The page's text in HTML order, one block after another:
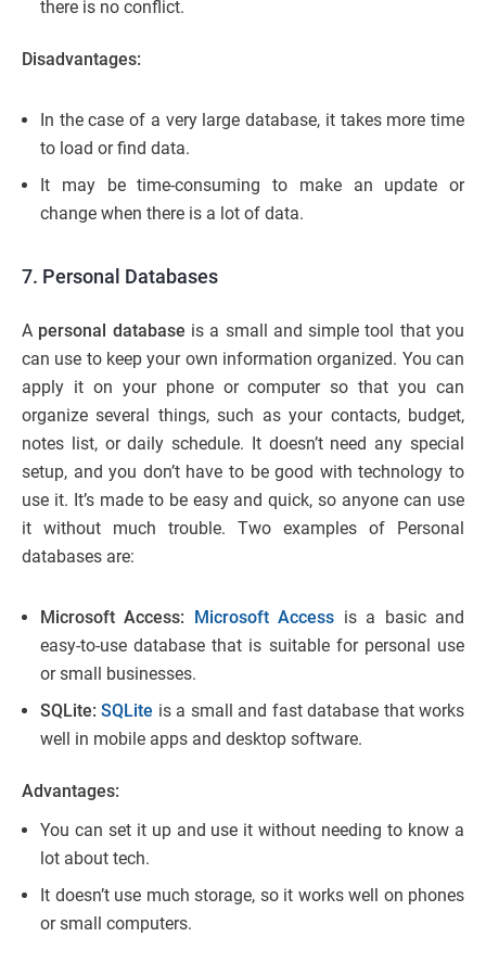
there is no conflict.
Disadvantages:
In the case of a very large database, it takes more time
to load or find data.
It may be time-consuming to make an update or
change when there is a lot of data.
7. Personal Databases
A personal database is a small and simple tool that you
can use to keep your own information organized. You can
apply it on your phone or computer so that you can
organize several things, such as your contacts, budget,
notes list, or daily schedule. It doesn’t need any special
setup, and you don’t have to be good with technology to
use it. It’s made to be easy and quick, so anyone can use
it without much trouble. Two examples of Personal
databases are:
Microsoft Access: Microsoft Access is a basic and
easy-to-use database that is suitable for personal use
or small businesses.
SQLite:SQLite is a small and fast database that works
well in mobile apps and desktop software.
Advantages:
You can set it up and use it without needing to know a
lot about tech.
It doesn’t use much storage, so it works well on phones
or small computers.